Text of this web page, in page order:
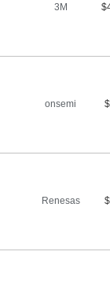
3M
onsemi
Renesas